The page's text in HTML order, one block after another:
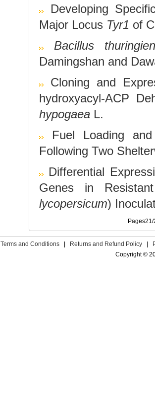
Developing
Major Locus Tyr1 of
Bacillus
Damingshan and
Cloning and
hydroxyacyl-ACP
hypogaea L.
Fuel Loading
Following Two
Differential
Genes in
lycopersicum)
Terms and Conditions | Returns and Refund Policy |
Copyright ©